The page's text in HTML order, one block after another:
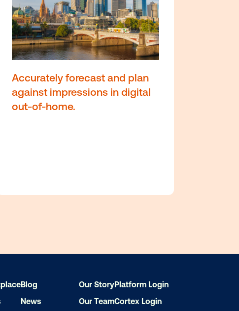
Auckland
1 Albert Street
Blog
News
Our Story
Our Team
Platform Login
Cortex Login